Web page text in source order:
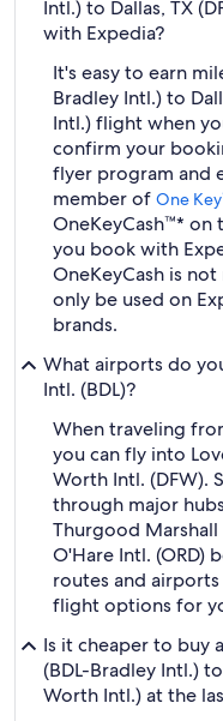
Intl.) to Dallas, TX
with Expedia?
It's easy to earn
Bradley Intl.) to
Intl.) flight when
confirm your
flyer program and
member of One
OneKeyCash™*
you book with
OneKeyCash is
only be used on
brands.
What airports do
Intl. (BDL)?
When traveling
you can fly into
Worth Intl. (DFW).
through major
Thurgood
O'Hare Intl. (ORD)
routes and
flight options for
Is it cheaper to buy
(BDL-Bradley Intl.)
Worth Intl.) at the